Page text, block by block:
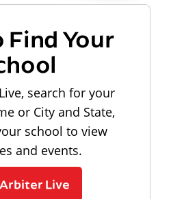
Find Your
search for your
or City and State,
school to view
and events.
Live